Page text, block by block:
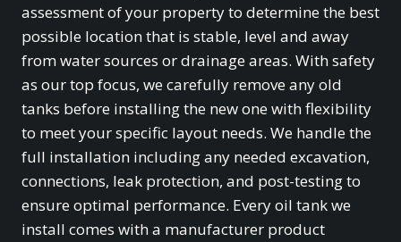
assessment of your property to determine the best
possible location that is stable, level and away
from water sources or drainage areas. With safety
as our top focus, we carefully remove any old
tanks before installing the new one with flexibility
to meet your specific layout needs. We handle the
full installation including any needed excavation,
connections, leak protection, and post-testing to
ensure optimal performance. Every oil tank we
install comes with a manufacturer product